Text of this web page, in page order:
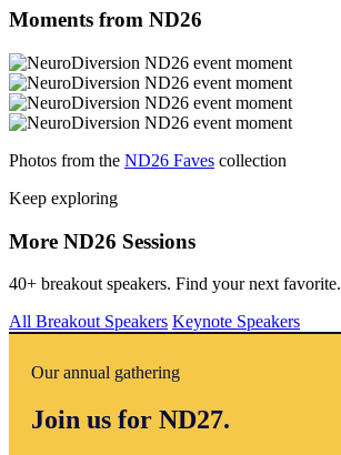
Moments from ND26
Photos from the ND26 Faves collection
Keep exploring
More ND26 Sessions
40+ breakout speakers. Find your next favorite.
All Breakout Speakers Keynote Speakers
Our annual gathering
Join us for ND27.